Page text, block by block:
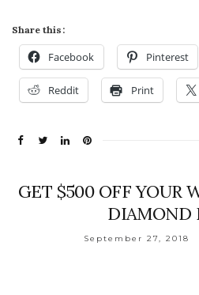
Share this:
Facebook Pinterest
Reddit Print
GET $500 OFF YOUR
DIAMOND
September 27, 2018